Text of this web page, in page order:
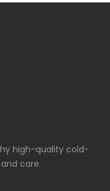
high-quality cold-
care.